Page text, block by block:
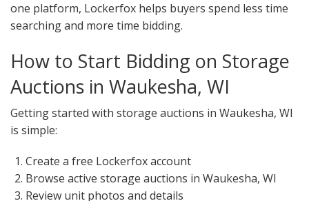
one platform, Lockerfox helps buyers spend less time
searching and more time bidding.
How to Start Bidding on Storage
Auctions in Waukesha, WI
Getting started with storage auctions in Waukesha, WI
is simple:
Create a free Lockerfox account
Browse active storage auctions in Waukesha, WI
Review unit photos and details